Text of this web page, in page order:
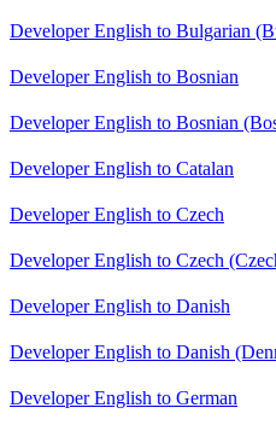
Developer English to Bulgarian
Developer English to Bosnian
Developer English to Bosnian
Developer English to Catalan
Developer English to Czech
Developer English to Czech
Developer English to Danish
Developer English to Danish
Developer English to German